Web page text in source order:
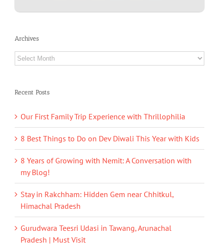
Archives
Archives
Recent Posts
Our First Family Trip Experience with Thrillophilia
8 Best Things to Do on Dev Diwali This Year with Kids
8 Years of Growing with Nemit: A Conversation with
my Blog!
Stay in Rakchham: Hidden Gem near Chhitkul,
Himachal Pradesh
Gurudwara Teesri Udasi in Tawang, Arunachal
Pradesh | Must Visit